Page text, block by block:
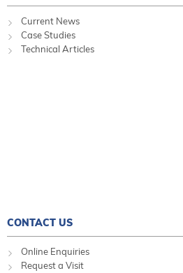
Current News
Case Studies
Technical Articles
CONTACT US
Online Enquiries
Request a Visit